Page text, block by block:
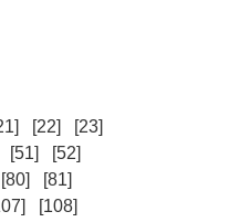
[22]
[23]
[51]
[52]
[80]
[81]
[108]